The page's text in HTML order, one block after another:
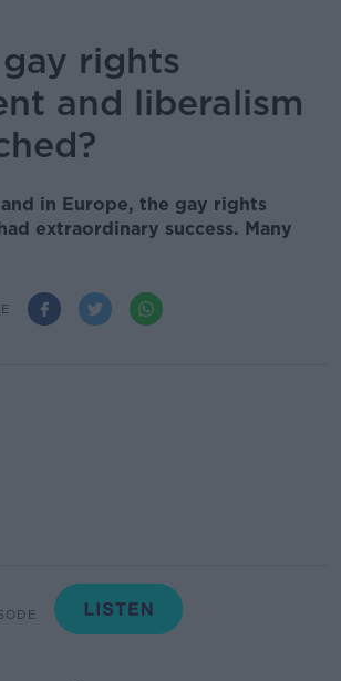
rights
and liberalism
in Europe, the gay rights
extraordinary success. Many